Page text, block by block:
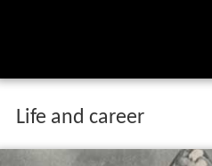
Life and career